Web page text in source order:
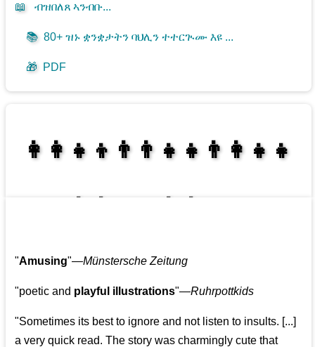
📖 ብዝበለጸ ኣንብቡ...
📚 80+ ዝኑ ቋንቋታትን ባህሊን ተተርጒሙ እዩ ...
🎁 PDF
👩‍👩‍👧‍👦👨‍👨‍👧‍👧👨‍👩‍👧‍👧
"Amusing"—Münstersche Zeitung
"poetic and playful illustrations"—Ruhrpottkids
"Sometimes its best to ignore and not listen to insults. [...]
a very quick read. The story was charmingly cute that